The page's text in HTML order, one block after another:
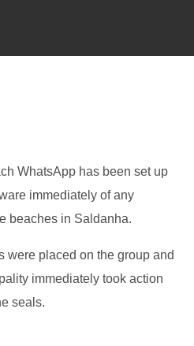
WhatsApp has been set up
immediately of any
beaches in Saldanha.
were placed on the group and
immediately took action
seals.